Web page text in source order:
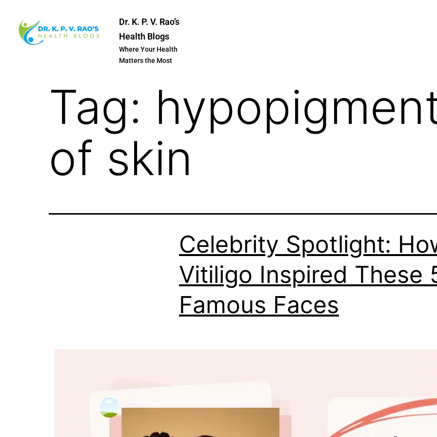
Dr. K. P. V. Rao’s
Health Blogs
Where Your Health
Matters the Most
Tag:
of skin
Celebrity Spotlight:
Vitiligo Inspired These
Famous Faces